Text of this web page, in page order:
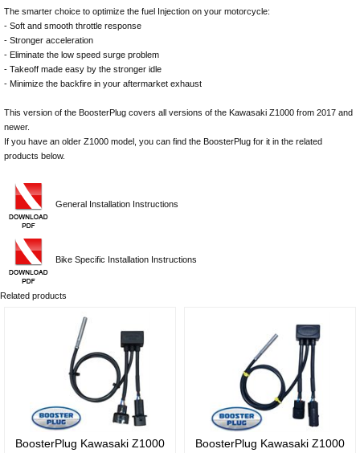
The smarter choice to optimize the fuel Injection on your motorcycle:
- Soft and smooth throttle response
- Stronger acceleration
- Eliminate the low speed surge problem
- Takeoff made easy by the stronger idle
- Minimize the backfire in your aftermarket exhaust
This version of the BoosterPlug covers all versions of the Kawasaki Z1000 from 2017 and
newer.
If you have an older Z1000 model, you can find the BoosterPlug for it in the related
products below.
General Installation Instructions
Bike Specific Installation Instructions
Related products
BoosterPlug Kawasaki Z1000
BoosterPlug Kawasaki Z1000